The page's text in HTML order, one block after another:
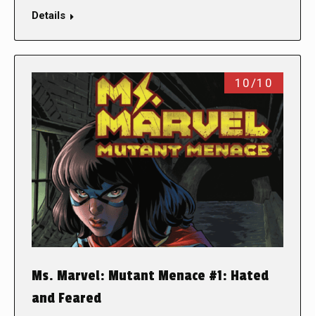
Details
10/10
Ms. Marvel: Mutant Menace #1: Hated
and Feared